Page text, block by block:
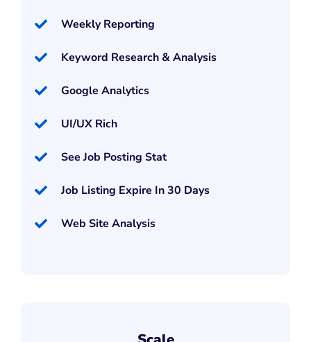
Weekly Reporting
Keyword Research & Analysis
Google Analytics
UI/UX Rich
See Job Posting Stat
Job Listing Expire In 30 Days
Web Site Analysis